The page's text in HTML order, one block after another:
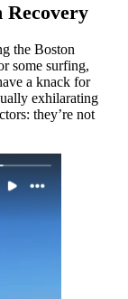
Recovery
the Boston
some surfing,
a knack for
exhilarating
they’re not